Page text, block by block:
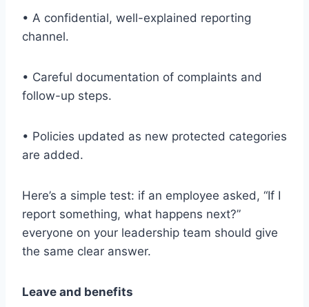
• A confidential, well-explained reporting
channel.
• Careful documentation of complaints and
follow-up steps.
• Policies updated as new protected categories
are added.
Here’s a simple test: if an employee asked, “If I
report something, what happens next?”
everyone on your leadership team should give
the same clear answer.
Leave and benefits